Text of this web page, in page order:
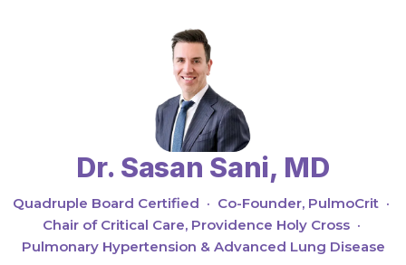
Dr. Sasan Sani, MD
Quadruple Board Certified · Co-Founder, PulmoCrit ·
Chair of Critical Care, Providence Holy Cross ·
Pulmonary Hypertension & Advanced Lung Disease